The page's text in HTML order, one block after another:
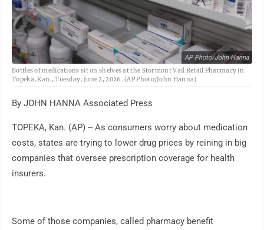
AP Photo/John Hanna
Bottles of medications sit on shelves at the Stormont Vail Retail Pharmacy in
Topeka, Kan., Tuesday, June 2, 2026. (AP Photo/John Hanna)
By JOHN HANNA Associated Press
TOPEKA, Kan. (AP) -- As consumers worry about medication
costs, states are trying to lower drug prices by reining in big
companies that oversee prescription coverage for health
insurers.
Some of those companies, called pharmacy benefit